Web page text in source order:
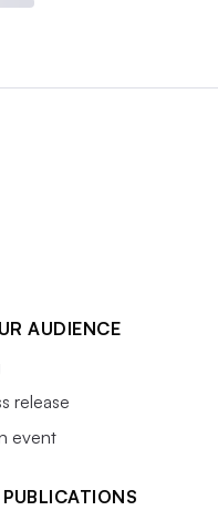
AUDIENCE
release
event